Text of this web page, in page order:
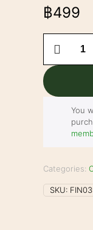
฿499
You
Categories:
SKU: